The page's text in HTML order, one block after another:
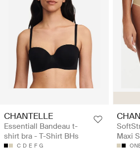
CHANTELLE
Essentiall Bandeau t-
shirt bra - T-Shirt BHs
C D E F G
Maxi